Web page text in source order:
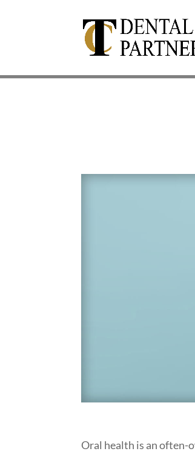
Oral health is an often-